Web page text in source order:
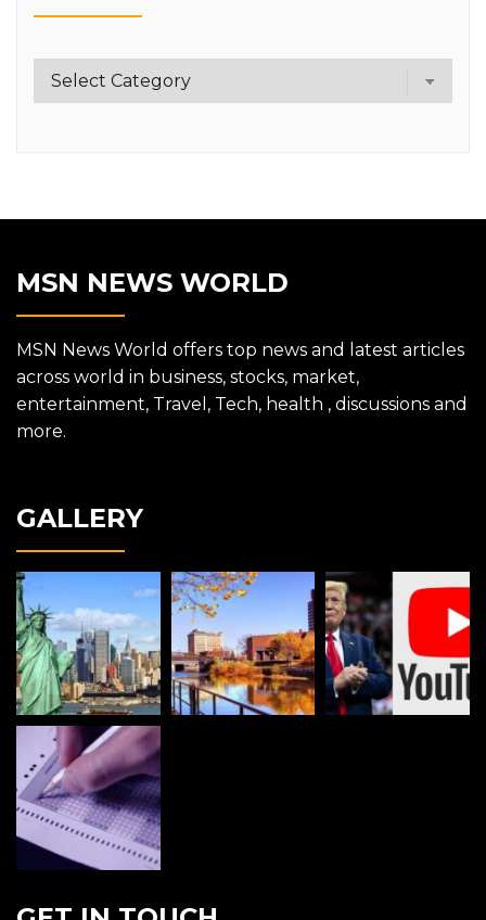
Category
MSN NEWS WORLD
MSN News World offers top news and latest articles
across world in business, stocks, market,
entertainment, Travel, Tech, health , discussions and
more.
GALLERY